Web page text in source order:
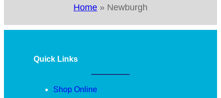
Home » Newburgh
Quick Links
Shop Online